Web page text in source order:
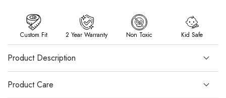
Custom Fit 2 Year Warranty Non Toxic Kid Safe
Product Description
Product Care